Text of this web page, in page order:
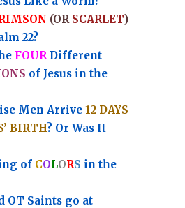
(OR SCARLET)
22?
FOURDifferent
of Jesus in the
Men Arrive 12 DAYS
BIRTH? Or Was It
of COLORS in the
OT Saints go at